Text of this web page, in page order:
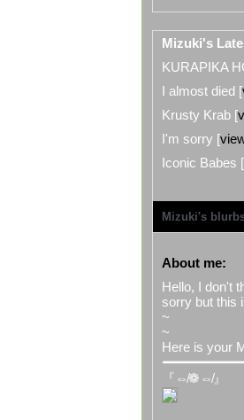
Mizuki's
KURAPIKA
I almost died [
Krusty Krab [
I'm sorry [
Iconic Babes [
Mizuki's
About me:
Hello, I don't
sorry but this
~
~
Here is your
『⇎❁⇎』